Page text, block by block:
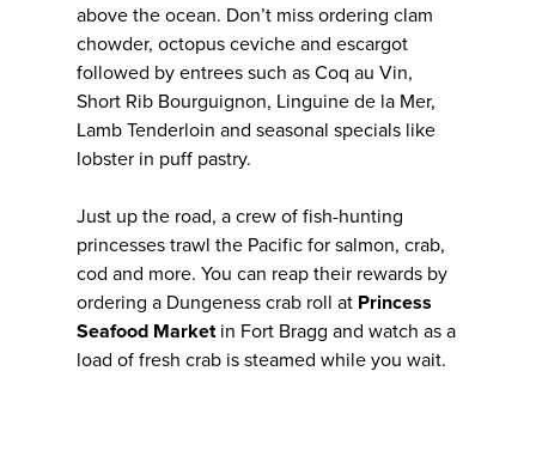
above the ocean. Don’t miss ordering clam
chowder, octopus ceviche and escargot
followed by entrees such as Coq au Vin,
Short Rib Bourguignon, Linguine de la Mer,
Lamb Tenderloin and seasonal specials like
lobster in puff pastry.
Just up the road, a crew of fish-hunting
princesses trawl the Pacific for salmon, crab,
cod and more. You can reap their rewards by
ordering a Dungeness crab roll at Princess
Seafood Marketin Fort Bragg and watch as a
load of fresh crab is steamed while you wait.